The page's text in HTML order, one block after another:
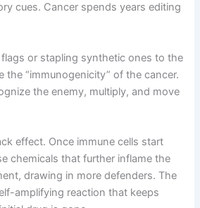
cues. Cancer spends years editing
or stapling synthetic ones to the
the “immunogenicity” of the cancer.
the enemy, multiply, and move
effect. Once immune cells start
chemicals that further inflame the
drawing in more defenders. The
amplifying reaction that keeps